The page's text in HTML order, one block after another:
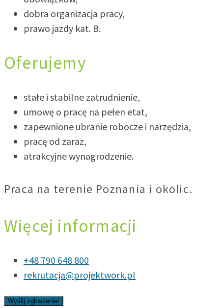
dobra organizacja pracy,
prawo jazdy kat. B.
Oferujemy
stałe i stabilne zatrudnienie,
umowę o pracę na pełen etat,
zapewnione ubranie robocze i narzędzia,
pracę od zaraz,
atrakcyjne wynagrodzenie.
Praca na terenie Poznania i okolic.
Więcej informacji
+48 790 648 800
rekrutacja@projektwork.pl